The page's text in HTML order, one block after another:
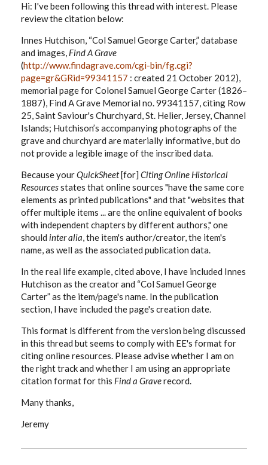
Hi: I've been following this thread with interest. Please
review the citation below:
Innes Hutchison, “Col Samuel George Carter,” database
and images, Find A Grave
(http://www.findagrave.com/cgi-bin/fg.cgi?
page=gr&GRid=99341157 : created 21 October 2012),
memorial page for Colonel Samuel George Carter (1826–
1887), Find A Grave Memorial no. 99341157, citing Row
25, Saint Saviour's Churchyard, St. Helier, Jersey, Channel
Islands; Hutchison’s accompanying photographs of the
grave and churchyard are materially informative, but do
not provide a legible image of the inscribed data.
Because yourQuickSheet[for] Citing Online Historical
Resourcesstates that online sources "have the same core
elements as printed publications" and that "websites that
offer multiple items ... are the online equivalent of books
with independent chapters by different authors," one
should inter alia, the item's author/creator, the item's
name, as well as the associated publication data.
In the real life example, cited above, I have included Innes
Hutchison as the creator and “Col Samuel George
Carter” as the item/page's name. In the publication
section, I have included the page's creation date.
This format is different from the version being discussed
in this thread but seems to comply with EE's format for
citing online resources. Please advise whether I am on
the right track and whether I am using an appropriate
citation format for this Find a Graverecord.
Many thanks,
Jeremy